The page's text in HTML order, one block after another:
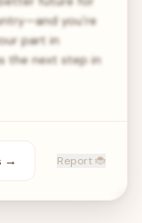
you’re
part in
the next step in
→ Report 🐞